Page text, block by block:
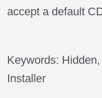
accept a default
Keywords:
Installer